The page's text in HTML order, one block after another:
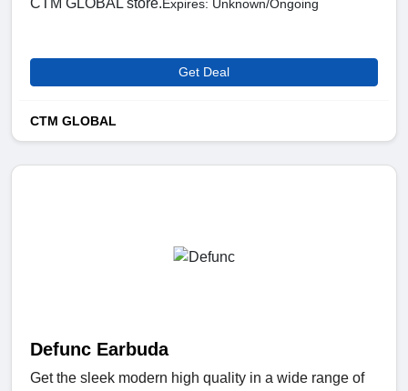
CTM GLOBAL store.Expires: Unknown/Ongoing
Get Deal
CTM GLOBAL
Defunc Earbuda
Get the sleek modern high quality in a wide range of